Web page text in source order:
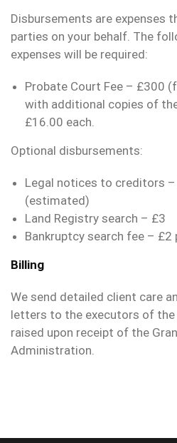
Disbursements are expenses
parties on your behalf. The
expenses will be required:
Probate Court Fee – £300
with additional copies of
£16.00 each.
Optional disbursements:
Legal notices to creditors –
(estimated)
Land Registry search – £3
Bankruptcy search fee – £2
Billing
We send detailed client care
letters to the executors of the
raised upon receipt of the
Administration.